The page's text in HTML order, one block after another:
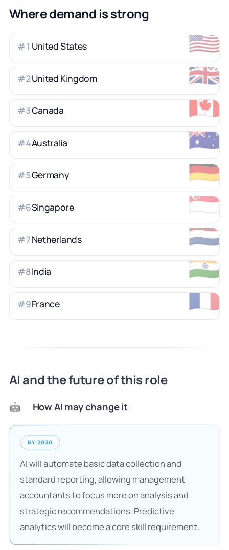
Where demand is strong
🇺🇸
#1 United States
🇬🇧
#2United Kingdom
🇨🇦
#3Canada
🇦🇺
#4Australia
🇩🇪
#5Germany
🇸🇬
#6Singapore
🇳🇱
#7Netherlands
🇮🇳
#8India
🇫🇷
#9France
AI and the future of this role
🤖 How AI may change it
BY 2030
AI will automate basic data collection and
standard reporting, allowing management
accountants to focus more on analysis and
strategic recommendations. Predictive
analytics will become a core skill requirement.